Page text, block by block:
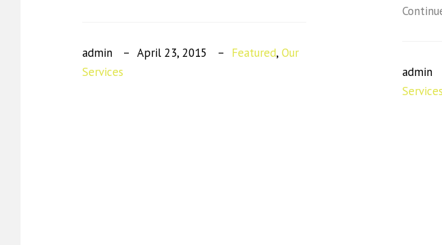
admin April 23, 2015 Featured, Our
Services
admin
Services